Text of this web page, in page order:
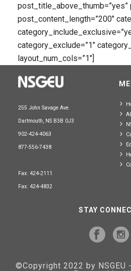
post_title_above_thumb=”yes”
post_content_length=”200″
category_exclude=”1″
layout_num_cols=”1″]
255 John Savage Ave.
Dartmouth, NS B3B 0J3
902-424-4063
877-556-7438
Fax: 424-2111
Fax: 424-4832
STAY
©Copyright 2022 by